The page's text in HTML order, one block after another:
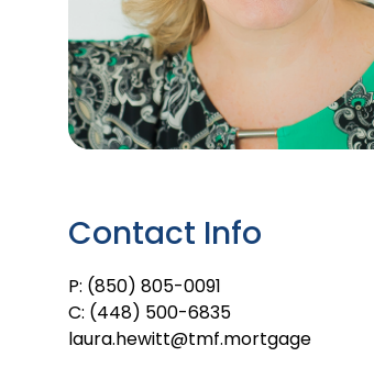
Contact Info
P: (850) 805-0091
C: (448) 500-6835
laura.hewitt@tmf.mortgage